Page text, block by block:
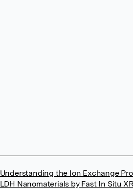
Understanding the Ion Exchange
LDH Nanomaterials by Fast In Situ